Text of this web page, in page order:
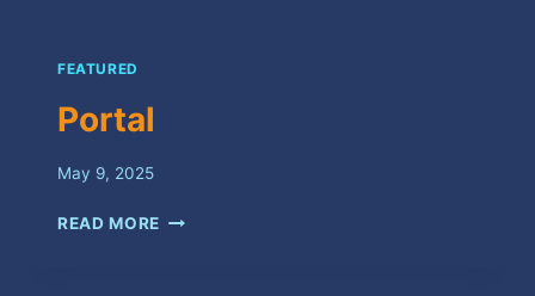
FEATURED
Portal
May 9, 2025
READ MORE PORTAL